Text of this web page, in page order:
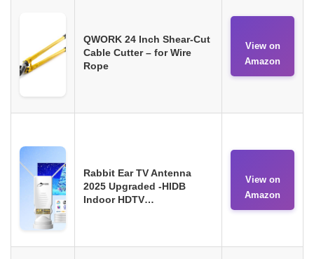
QWORK 24 Inch Shear-Cut
Cable Cutter – for Wire
Rope
View on
Amazon
Rabbit Ear TV Antenna
2025 Upgraded -HIDB
Indoor HDTV…
View on
Amazon